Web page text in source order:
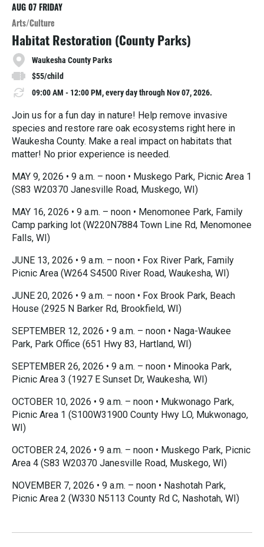
M
o
r
e
AUG 07FRIDAY
Arts/Culture
Habitat Restoration (County Parks)
Waukesha County Parks
$55/child
09:00 AM - 12:00 PM, every day through Nov 07, 2026.
Join us for a fun day in nature! Help remove invasive
species and restore rare oak ecosystems right here in
Waukesha County. Make a real impact on habitats that
matter! No prior experience is needed.
MAY 9, 2026 • 9 a.m. – noon • Muskego Park, Picnic Area 1
(S83 W20370 Janesville Road, Muskego, WI)
MAY 16, 2026 • 9 a.m. – noon • Menomonee Park, Family
Camp parking lot (W220N7884 Town Line Rd, Menomonee
Falls, WI)
JUNE 13, 2026 • 9 a.m. – noon • Fox River Park, Family
Picnic Area (W264 S4500 River Road, Waukesha, WI)
JUNE 20, 2026 • 9 a.m. – noon • Fox Brook Park, Beach
House (2925 N Barker Rd, Brookfield, WI)
SEPTEMBER 12, 2026 • 9 a.m. – noon • Naga-Waukee
Park, Park Office (651 Hwy 83, Hartland, WI)
SEPTEMBER 26, 2026 • 9 a.m. – noon • Minooka Park,
Picnic Area 3 (1927 E Sunset Dr, Waukesha, WI)
OCTOBER 10, 2026 • 9 a.m. – noon • Mukwonago Park,
Picnic Area 1 (S100W31900 County Hwy LO, Mukwonago,
WI)
OCTOBER 24, 2026 • 9 a.m. – noon • Muskego Park, Picnic
Area 4 (S83 W20370 Janesville Road, Muskego, WI)
NOVEMBER 7, 2026 • 9 a.m. – noon • Nashotah Park,
Picnic Area 2 (W330 N5113 County Rd C, Nashotah, WI)
e